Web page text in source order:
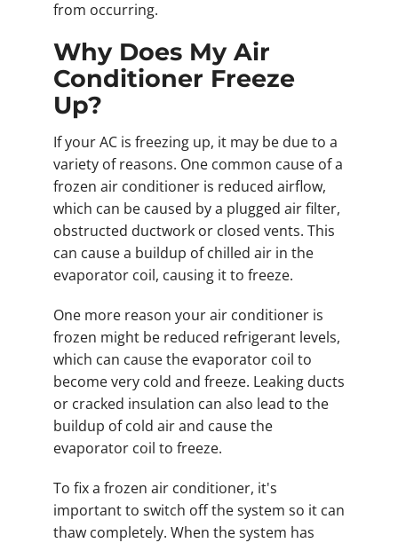
from occurring.
Why Does My Air
Conditioner Freeze
Up?
If your AC is freezing up, it may be due to a
variety of reasons. One common cause of a
frozen air conditioner is reduced airflow,
which can be caused by a plugged air filter,
obstructed ductwork or closed vents. This
can cause a buildup of chilled air in the
evaporator coil, causing it to freeze.
One more reason your air conditioner is
frozen might be reduced refrigerant levels,
which can cause the evaporator coil to
become very cold and freeze. Leaking ducts
or cracked insulation can also lead to the
buildup of cold air and cause the
evaporator coil to freeze.
To fix a frozen air conditioner, it's
important to switch off the system so it can
thaw completely. When the system has